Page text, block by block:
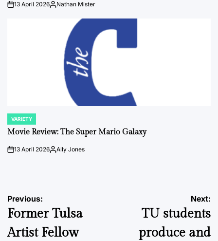
on13 April 2026Posted
Nathan Mister
POSTED
IN
VARIETY
Movie Review: The Super Mario Galaxy
on13 April 2026PostedAlly Jones
Post
navigation
Previous:
Former Tulsa
Artist Fellow
Next:
TU students
produce and